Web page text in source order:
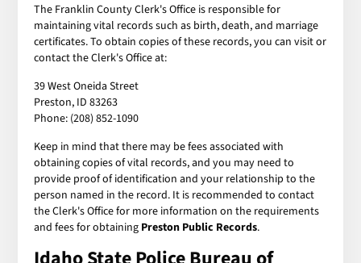
The Franklin County Clerk's Office is responsible for
maintaining vital records such as birth, death, and marriage
certificates. To obtain copies of these records, you can visit or
contact the Clerk's Office at:
39 West Oneida Street
Preston, ID 83263
Phone: (208) 852-1090
Keep in mind that there may be fees associated with
obtaining copies of vital records, and you may need to
provide proof of identification and your relationship to the
person named in the record. It is recommended to contact
the Clerk's Office for more information on the requirements
and fees for obtaining Preston Public Records.